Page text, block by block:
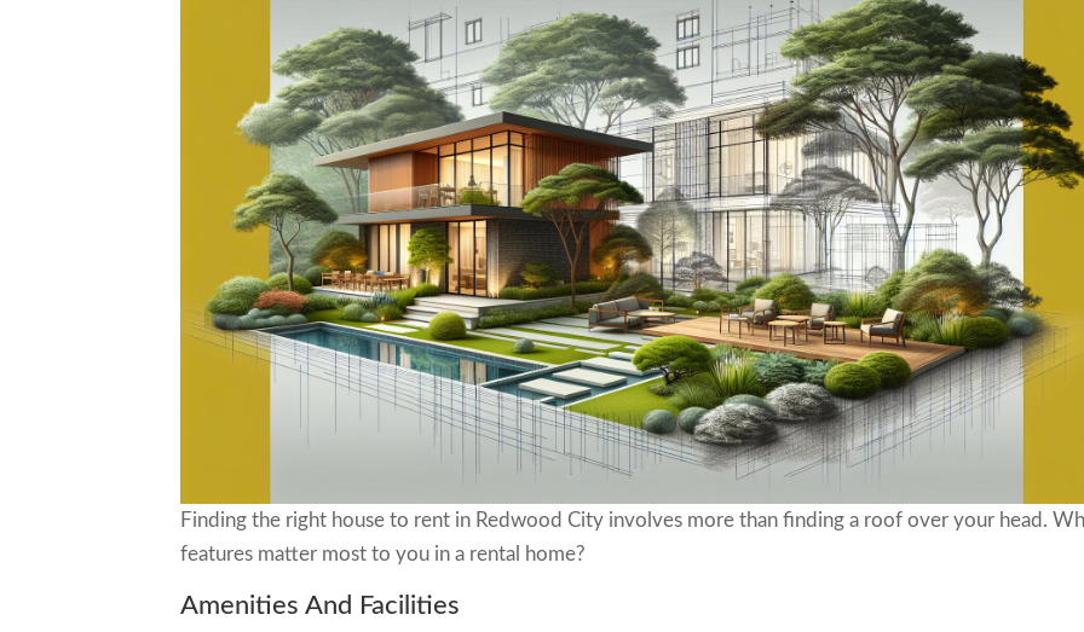
Finding the right house to rent in Redwood City involves more than finding a roof over your head.
features matter most to you in a rental home?
Amenities And Facilities